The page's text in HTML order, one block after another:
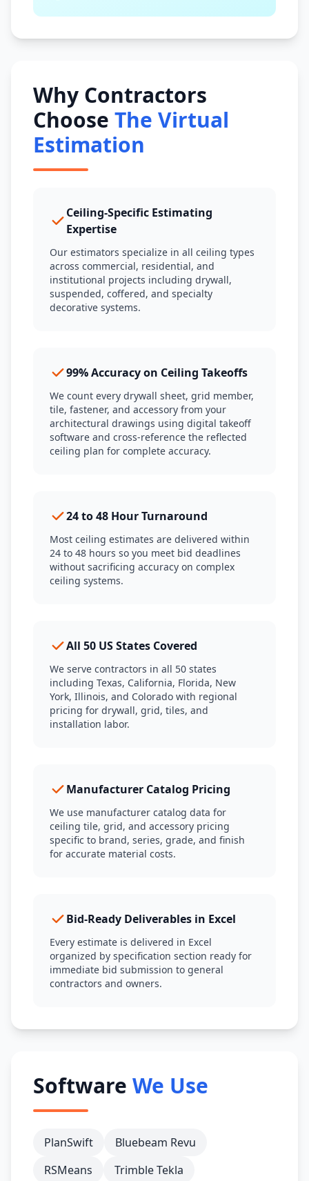
Why Contractors
Choose The Virtual
Estimation
Ceiling-Specific Estimating
Expertise
Our estimators specialize in all ceiling types
across commercial, residential, and
institutional projects including drywall,
suspended, coffered, and specialty
decorative systems.
99% Accuracy on Ceiling Takeoffs
We count every drywall sheet, grid member,
tile, fastener, and accessory from your
architectural drawings using digital takeoff
software and cross-reference the reflected
ceiling plan for complete accuracy.
24 to 48 Hour Turnaround
Most ceiling estimates are delivered within
24 to 48 hours so you meet bid deadlines
without sacrificing accuracy on complex
ceiling systems.
All 50 US States Covered
We serve contractors in all 50 states
including Texas, California, Florida, New
York, Illinois, and Colorado with regional
pricing for drywall, grid, tiles, and
installation labor.
Manufacturer Catalog Pricing
We use manufacturer catalog data for
ceiling tile, grid, and accessory pricing
specific to brand, series, grade, and finish
for accurate material costs.
Bid-Ready Deliverables in Excel
Every estimate is delivered in Excel
organized by specification section ready for
immediate bid submission to general
contractors and owners.
Software We Use
PlanSwift
Bluebeam Revu
RSMeans
Trimble Tekla